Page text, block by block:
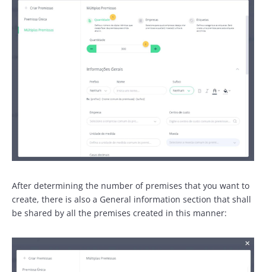
After determining the number of premises that you want to
create, there is also a General information section that shall
be shared by all the premises created in this manner: